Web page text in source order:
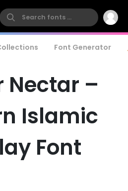
Font Generator
Nectar –
Islamic
Font